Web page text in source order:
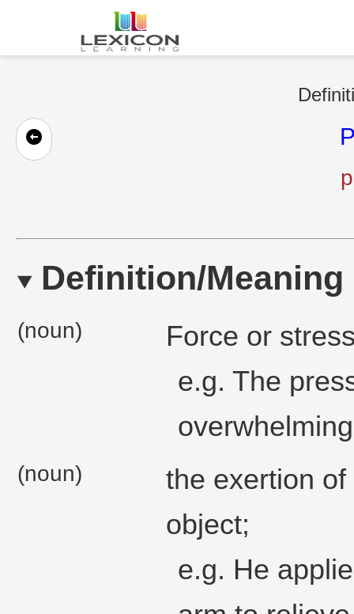
Definition/Meaning
(noun)
Force or
e.g. The
(noun)
the exertion
object;
e.g. He